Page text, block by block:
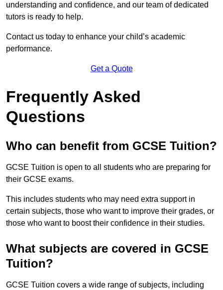
understanding and confidence, and our team of dedicated
tutors is ready to help.
Contact us today to enhance your child’s academic
performance.
Get a Quote
Frequently Asked
Questions
Who can benefit from GCSE Tuition?
GCSE Tuition is open to all students who are preparing for
their GCSE exams.
This includes students who may need extra support in
certain subjects, those who want to improve their grades, or
those who want to boost their confidence in their studies.
What subjects are covered in GCSE
Tuition?
GCSE Tuition covers a wide range of subjects, including